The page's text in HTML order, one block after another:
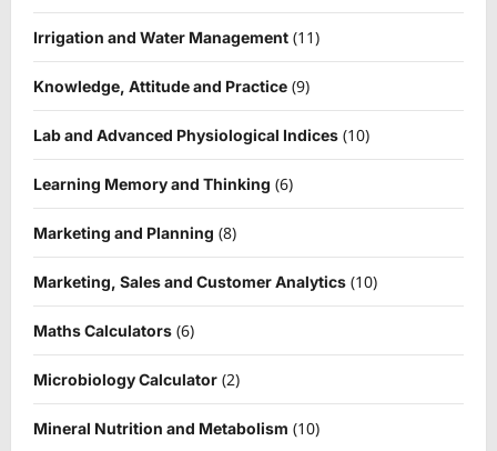
Irrigation and Water Management (11)
Knowledge, Attitude and Practice (9)
Lab and Advanced Physiological Indices (10)
Learning Memory and Thinking (6)
Marketing and Planning (8)
Marketing, Sales and Customer Analytics (10)
Maths Calculators (6)
Microbiology Calculator (2)
Mineral Nutrition and Metabolism (10)